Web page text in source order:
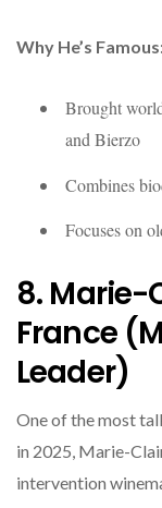
Why He’s
Brought
and Bierzo
Combines
Focuses on
8. Marie-
France
Leader)
One of the most
in 2025, Marie-
intervention